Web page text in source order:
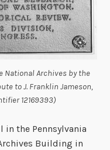
National Archives by the
to J. Franklin Jameson,
12169393)
in the Pennsylvania
Building in